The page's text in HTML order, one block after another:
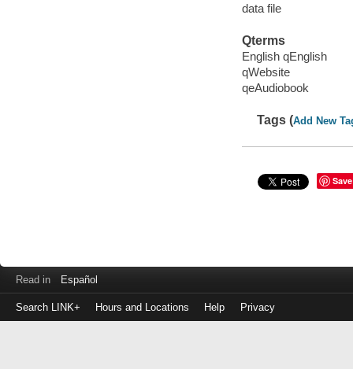
data file
Qterms
English qEnglish
qWebsite
qeAudiobook
Tags (Add New
Save
Read in Español
Search LINK+ Hours and Locations Help Privacy